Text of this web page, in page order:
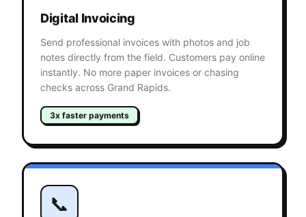
Digital Invoicing
Send professional invoices with photos and job
notes directly from the field. Customers pay online
instantly. No more paper invoices or chasing
checks across Grand Rapids.
3x faster payments
📞